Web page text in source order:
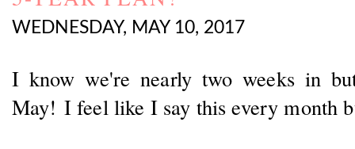
WEDNESDAY, MAY 10, 2017
I know we're nearly two weeks in
May! I feel like I say this every month